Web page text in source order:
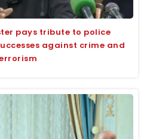
pays tribute to police
against crime and